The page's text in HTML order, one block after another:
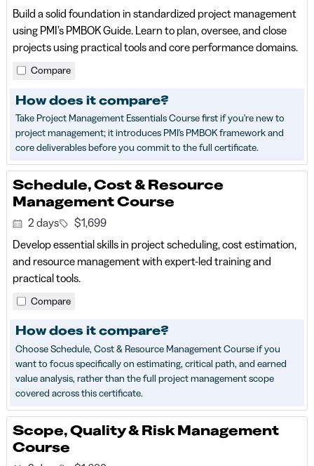
Build a solid foundation in standardized project management
using PMI’s PMBOK Guide. Learn to plan, oversee, and close
projects using practical tools and core performance domains.
Compare
How does it compare?
Take Project Management Essentials Course first if you're new to
project management; it introduces PMI's PMBOK framework and
core deliverables before you commit to the full certificate.
Schedule, Cost & Resource
Management Course
2 days
$1,699
Develop essential skills in project scheduling, cost estimation,
and resource management with expert-led training and
practical tools.
Compare
How does it compare?
Choose Schedule, Cost & Resource Management Course if you
want to focus specifically on estimating, critical path, and earned
value analysis, rather than the full project management scope
covered across this certificate.
Scope, Quality & Risk Management
Course